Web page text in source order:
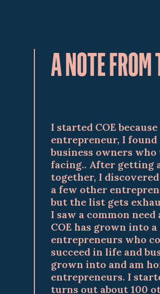
A NOTE FROM
I started COE
entrepreneur, I
business owners
facing.. After getting
together, I
a few other
but the list gets
I saw a common need
COE has grown into
entrepreneurs who
succeed in life and
grown into and am
entrepreneurs. I
turns out about 100